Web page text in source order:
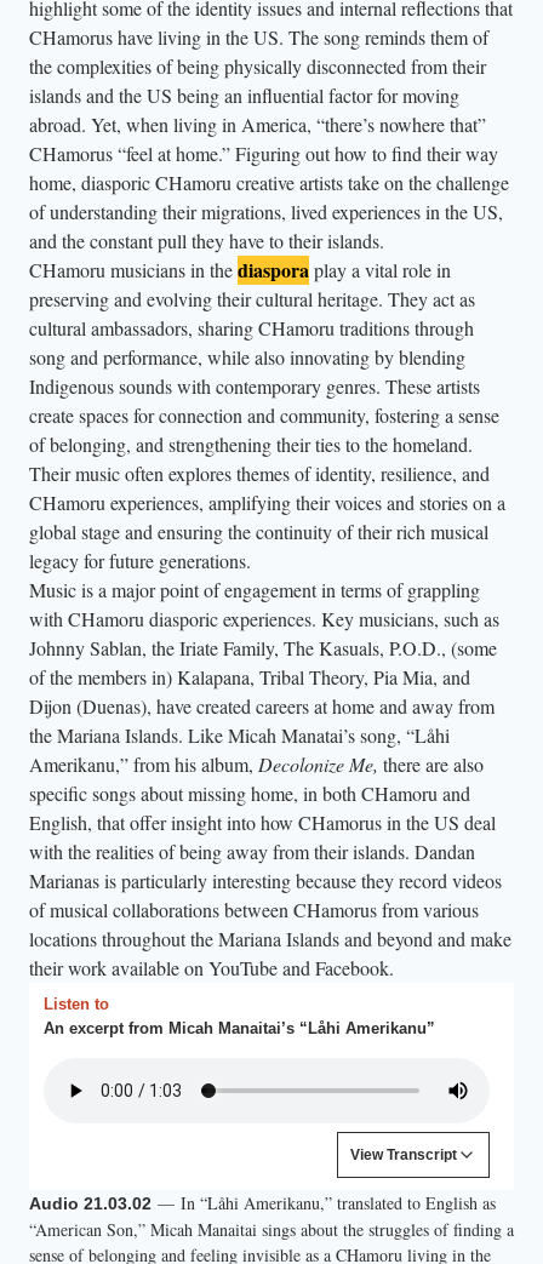
highlight some of the identity issues and internal reflections that
CHamorus have living in the US. The song reminds them of
the complexities of being physically disconnected from their
islands and the US being an influential factor for moving
abroad. Yet, when living in America, “there’s nowhere that”
CHamorus “feel at home.” Figuring out how to find their way
home, diasporic CHamoru creative artists take on the challenge
of understanding their migrations, lived experiences in the US,
and the constant pull they have to their islands.
CHamoru musicians in thediasporaplay a vital role in
preserving and evolving their cultural heritage. They act as
cultural ambassadors, sharing CHamoru traditions through
song and performance, while also innovating by blending
Indigenous sounds with contemporary genres. These artists
create spaces for connection and community, fostering a sense
of belonging, and strengthening their ties to the homeland.
Their music often explores themes of identity, resilience, and
CHamoru experiences, amplifying their voices and stories on a
global stage and ensuring the continuity of their rich musical
legacy for future generations.
Music is a major point of engagement in terms of grappling
with CHamoru diasporic experiences. Key musicians, such as
Johnny Sablan, the Iriate Family, The Kasuals, P.O.D., (some
of the members in) Kalapana, Tribal Theory, Pia Mia, and
Dijon (Duenas), have created careers at home and away from
the Mariana Islands. Like Micah Manatai’s song, “Låhi
Amerikanu,” from his album, Decolonize Me, there are also
specific songs about missing home, in both CHamoru and
English, that offer insight into how CHamorus in the US deal
with the realities of being away from their islands. Dandan
Marianas is particularly interesting because they record videos
of musical collaborations between CHamorus from various
locations throughout the Mariana Islands and beyond and make
their work available on YouTube and Facebook.
Listen to
An excerpt from Micah Manaitai’s “Låhi Amerikanu”
Content is collapsed. Activate the View Transcript
You may know me as the light skinned one
The kind that you can palate
View Transcript
Audio 21.03.02 — In “Låhi Amerikanu,” translated to English as
“American Son,” Micah Manaitai sings about the struggles of finding a
sense of belonging and feeling invisible as a CHamoru living in the